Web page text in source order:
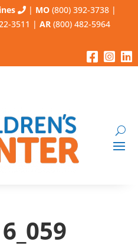
| MO (800) 392-3738 |
3511 | AR (800) 482-5964